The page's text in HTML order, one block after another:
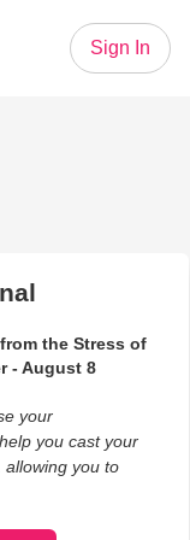
Sign In
the Stress of
- August 8
your
you cast your
you to